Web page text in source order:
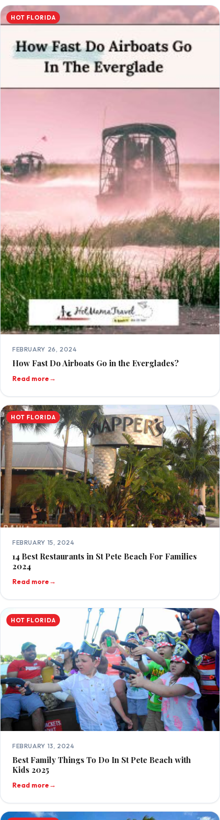
HOT FLORIDA
FEBRUARY 26, 2024
How Fast Do Airboats Go in the Everglades?
Read more→
HOT FLORIDA
FEBRUARY 15, 2024
14 Best Restaurants in St Pete Beach For Families
2024
Read more→
HOT FLORIDA
FEBRUARY 13, 2024
Best Family Things To Do In St Pete Beach with
Kids 2025
Read more→